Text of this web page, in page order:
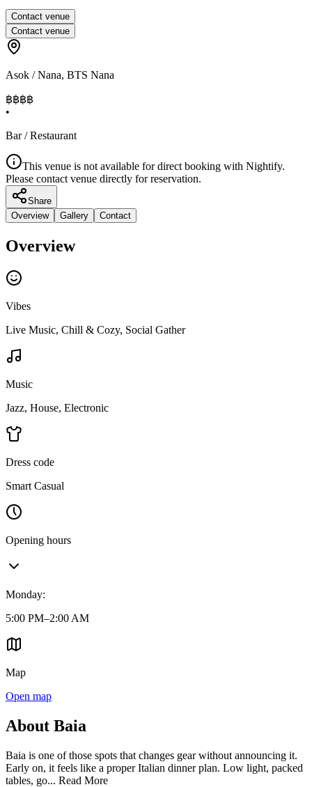
Contact venue
Contact venue
Asok / Nana, BTS Nana
฿฿฿฿
•
Bar / Restaurant
This venue is not available for direct booking with Nightify.
Please contact venue directly for reservation.
Share
Overview
Gallery Contact
Overview
Vibes
Live Music, Chill & Cozy, Social Gather
Music
Jazz, House, Electronic
Dress code
Smart Casual
Opening hours
Monday:
5:00 PM–2:00 AM
Map
Open map
About Baia
Baia is one of those spots that changes gear without announcing it.
Early on, it feels like a proper Italian dinner plan. Low light, packed
tables, go... Read More